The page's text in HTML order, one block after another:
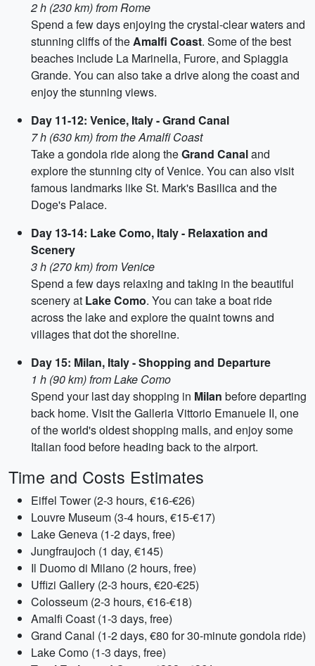
2 h (230 km) from Rome
Spend a few days enjoying the crystal-clear waters and
stunning cliffs of theAmalfi Coast. Some of the best
beaches include La Marinella, Furore, and Spiaggia
Grande. You can also take a drive along the coast and
enjoy the stunning views.
Day 11-12: Venice, Italy - Grand Canal
7 h (630 km) from the Amalfi Coast
Take a gondola ride along theGrand Canaland
explore the stunning city of Venice. You can also visit
famous landmarks like St. Mark's Basilica and the
Doge's Palace.
Day 13-14: Lake Como, Italy - Relaxation and
Scenery
3 h (270 km) from Venice
Spend a few days relaxing and taking in the beautiful
scenery at Lake Como. You can take a boat ride
across the lake and explore the quaint towns and
villages that dot the shoreline.
Day 15: Milan, Italy - Shopping and Departure
1 h (90 km) from Lake Como
Spend your last day shopping in Milan before departing
back home. Visit the Galleria Vittorio Emanuele II, one
of the world's oldest shopping malls, and enjoy some
Italian food before heading back to the airport.
Time and Costs Estimates
Eiffel Tower (2-3 hours, €16-€26)
Louvre Museum (3-4 hours, €15-€17)
Lake Geneva (1-2 days, free)
Jungfraujoch (1 day, €145)
Il Duomo di Milano (2 hours, free)
Uffizi Gallery (2-3 hours, €20-€25)
Colosseum (2-3 hours, €16-€18)
Amalfi Coast (1-3 days, free)
Grand Canal (1-2 days, €80 for 30-minute gondola ride)
Lake Como (1-3 days, free)